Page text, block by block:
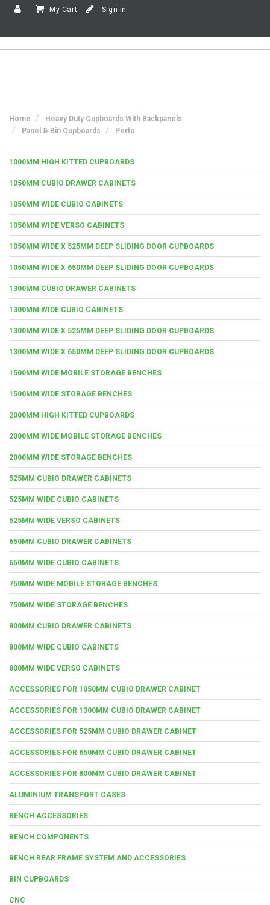
My Cart Sign In
Home
Heavy Duty Cupboards With Backpanels
Panel & Bin Cupboards
Perfo
1000MM HIGH KITTED CUPBOARDS
1050MM CUBIO DRAWER CABINETS
1050MM WIDE CUBIO CABINETS
1050MM WIDE VERSO CABINETS
1050MM WIDE X 525MM DEEP SLIDING DOOR CUPBOARDS
1050MM WIDE X 650MM DEEP SLIDING DOOR CUPBOARDS
1300MM CUBIO DRAWER CABINETS
1300MM WIDE CUBIO CABINETS
1300MM WIDE X 525MM DEEP SLIDING DOOR CUPBOARDS
1300MM WIDE X 650MM DEEP SLIDING DOOR CUPBOARDS
1500MM WIDE MOBILE STORAGE BENCHES
1500MM WIDE STORAGE BENCHES
2000MM HIGH KITTED CUPBOARDS
2000MM WIDE MOBILE STORAGE BENCHES
2000MM WIDE STORAGE BENCHES
525MM CUBIO DRAWER CABINETS
525MM WIDE CUBIO CABINETS
525MM WIDE VERSO CABINETS
650MM CUBIO DRAWER CABINETS
650MM WIDE CUBIO CABINETS
750MM WIDE MOBILE STORAGE BENCHES
750MM WIDE STORAGE BENCHES
800MM CUBIO DRAWER CABINETS
800MM WIDE CUBIO CABINETS
800MM WIDE VERSO CABINETS
ACCESSORIES FOR 1050MM CUBIO DRAWER CABINET
ACCESSORIES FOR 1300MM CUBIO DRAWER CABINET
ACCESSORIES FOR 525MM CUBIO DRAWER CABINET
ACCESSORIES FOR 650MM CUBIO DRAWER CABINET
ACCESSORIES FOR 800MM CUBIO DRAWER CABINET
ALUMINIUM TRANSPORT CASES
BENCH ACCESSORIES
BENCH COMPONENTS
BENCH REAR FRAME SYSTEM AND ACCESSORIES
BIN CUPBOARDS
CNC